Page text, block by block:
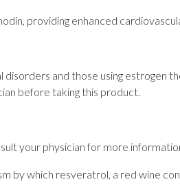
providing enhanced
and those using estrogen
before taking this product.
your physician for more
by which resveratrol, a red wine